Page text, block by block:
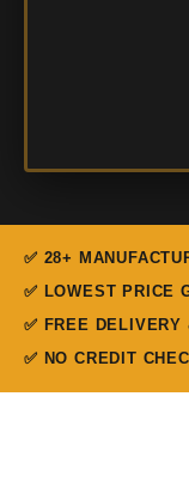
✅ 28+
✅ LOWEST PRICE
✅ FREE
✅ NO CREDIT